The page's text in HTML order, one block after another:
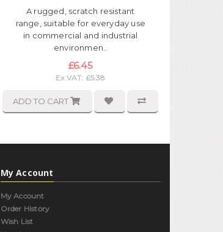
A rugged, scratch resistant
range, suitable for everyday use
in commercial and industrial
environmen..
£6.45
Ex VAT: £5.38
ADD TO CART
My Account
My Account
Order History
Wish List